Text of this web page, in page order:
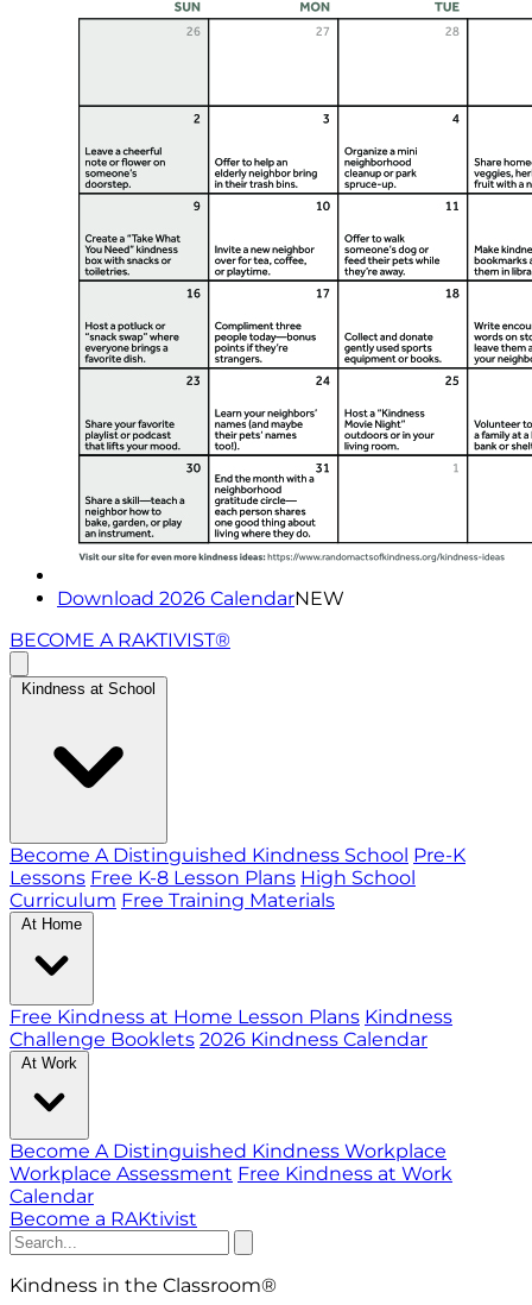
Download 2026 CalendarNEW
BECOME A RAKTIVIST®
Kindness at School
Become A Distinguished Kindness School Pre-K
Lessons Free K-8 Lesson Plans High School
Curriculum Free Training Materials
At Home
Free Kindness at Home Lesson Plans Kindness
Challenge Booklets 2026 Kindness Calendar
At Work
Become A Distinguished Kindness Workplace
Workplace Assessment Free Kindness at Work
Calendar
Become a RAKtivist
Kindness in the Classroom®